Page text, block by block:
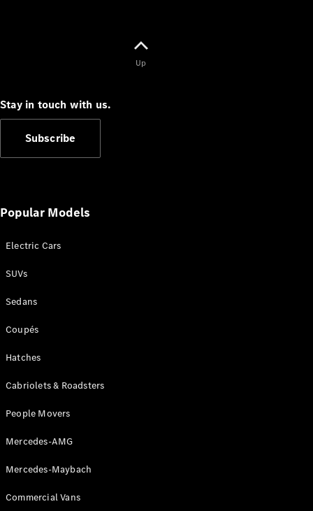
Up
Stay in touch with us.
Subscribe
Popular Models
Electric Cars
SUVs
Sedans
Coupés
Hatches
Cabriolets & Roadsters
People Movers
Mercedes-AMG
Mercedes-Maybach
Commercial Vans